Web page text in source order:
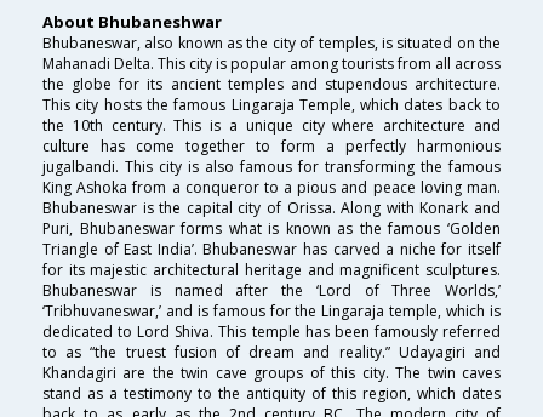
About Bhubaneshwar
Bhubaneswar, also known as the city of temples, is situated on the
Mahanadi Delta. This city is popular among tourists from all across
the globe for its ancient temples and stupendous architecture.
This city hosts the famous Lingaraja Temple, which dates back to
the 10th century. This is a unique city where architecture and
culture has come together to form a perfectly harmonious
jugalbandi. This city is also famous for transforming the famous
King Ashoka from a conqueror to a pious and peace loving man.
Bhubaneswar is the capital city of Orissa. Along with Konark and
Puri, Bhubaneswar forms what is known as the famous ‘Golden
Triangle of East India’. Bhubaneswar has carved a niche for itself
for its majestic architectural heritage and magnificent sculptures.
Bhubaneswar is named after the ‘Lord of Three Worlds,’
‘Tribhuvaneswar,’ and is famous for the Lingaraja temple, which is
dedicated to Lord Shiva. This temple has been famously referred
to as “the truest fusion of dream and reality.” Udayagiri and
Khandagiri are the twin cave groups of this city. The twin caves
stand as a testimony to the antiquity of this region, which dates